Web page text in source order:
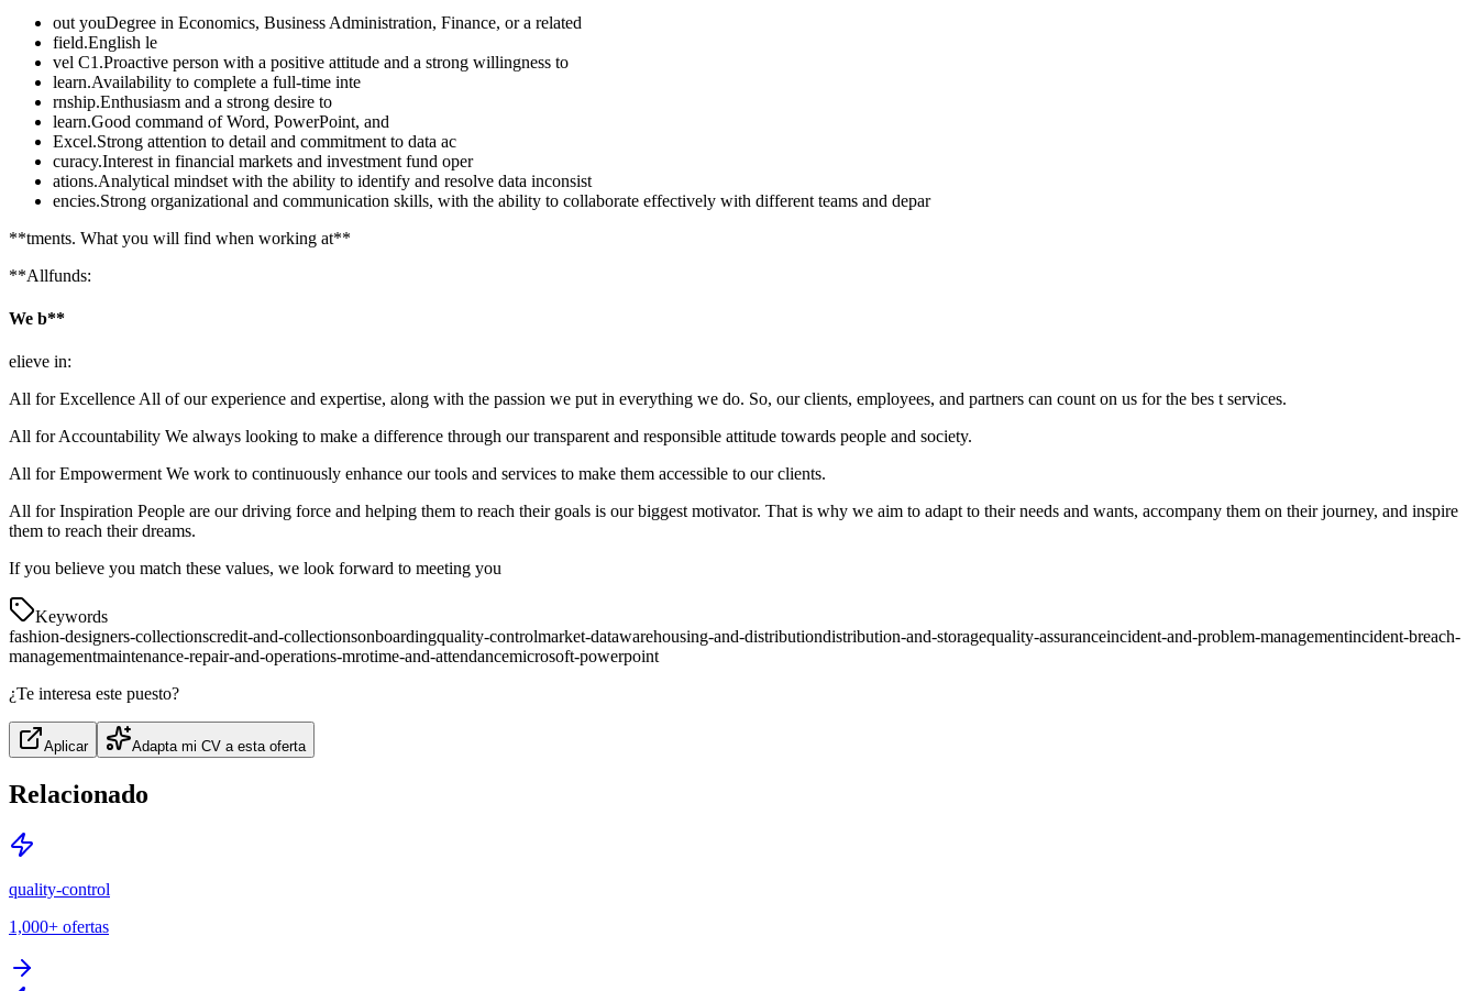
out youDegree in Economics, Business Administration, Finance, or a related
field.English le
vel C1.Proactive person with a positive attitude and a strong willingness to
learn.Availability to complete a full-time inte
rnship.Enthusiasm and a strong desire to
learn.Good command of Word, PowerPoint, and
Excel.Strong attention to detail and commitment to data ac
curacy.Interest in financial markets and investment fund oper
ations.Analytical mindset with the ability to identify and resolve data inconsist
encies.Strong organizational and communication skills, with the ability to collaborate effectively with different teams and depar
**tments. What you will find when working at**
**Allfunds:
We b**
elieve in:
All for Excellence All of our experience and expertise, along with the passion we put in everything we do. So, our clients, employees, and partners can count on us for the bes t services.
All for Accountability We always looking to make a difference through our transparent and responsible attitude towards people and society.
All for Empowerment We work to continuously enhance our tools and services to make them accessible to our clients.
All for Inspiration People are our driving force and helping them to reach their goals is our biggest motivator. That is why we aim to adapt to their needs and wants, accompany them on their journey, and inspire
them to reach their dreams.
If you believe you match these values, we look forward to meeting you
Keywords
fashion-designers-collectionscredit-and-collectionsonboardingquality-controlmarket-datawarehousing-and-distributiondistribution-and-storagequality-assuranceincident-and-problem-managementincident-breach-
managementmaintenance-repair-and-operations-mrotime-and-attendancemicrosoft-powerpoint
¿Te interesa este puesto?
Aplicar Adapta mi CV a esta oferta
Relacionado
quality-control
1,000+ ofertas